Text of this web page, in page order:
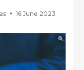
16 June 2023